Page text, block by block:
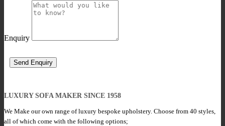
Enquiry
LUXURY SOFA MAKER SINCE 1958
We Make our own range of luxury bespoke upholstery. Choose from 40 styles,
all of which come with the following options;